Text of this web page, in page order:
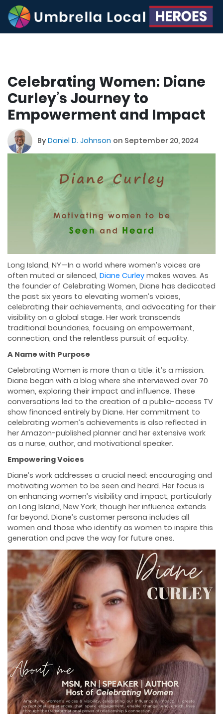
Celebrating Women: Diane
Curley’s Journey to
Empowerment and Impact
ByDaniel D. Johnson on September 20, 2024
Long Island, NY—In a world where women’s voices are
often muted or silenced, Diane Curley makes waves. As
the founder of Celebrating Women, Diane has dedicated
the past six years to elevating women’s voices,
celebrating their achievements, and advocating for their
visibility on a global stage. Her work transcends
traditional boundaries, focusing on empowerment,
connection, and the relentless pursuit of equality.
A Name with Purpose
Celebrating Women is more than a title; it’s a mission.
Diane began with a blog where she interviewed over 70
women, exploring their impact and influence. These
conversations led to the creation of a public-access TV
show financed entirely by Diane. Her commitment to
celebrating women’s achievements is also reflected in
her Amazon-published planner and her extensive work
as a nurse, author, and motivational speaker.
Empowering Voices
Diane’s work addresses a crucial need: encouraging and
motivating women to be seen and heard. Her focus is
on enhancing women’s visibility and impact, particularly
on Long Island, New York, though her influence extends
far beyond. Diane’s customer persona includes all
women and those who identify as women to inspire this
generation and pave the way for future ones.